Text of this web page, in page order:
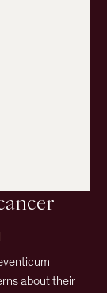
about their